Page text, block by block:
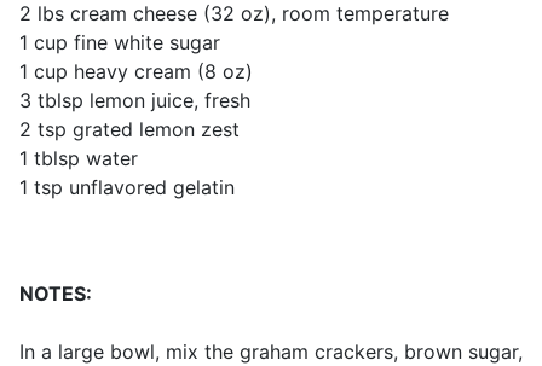
2 lbs cream cheese (32 oz), room temperature
1 cup fine white sugar
1 cup heavy cream (8 oz)
3 tblsp lemon juice, fresh
2 tsp grated lemon zest
1 tblsp water
1 tsp unflavored gelatin
NOTES:
In a large bowl, mix the graham crackers, brown sugar,